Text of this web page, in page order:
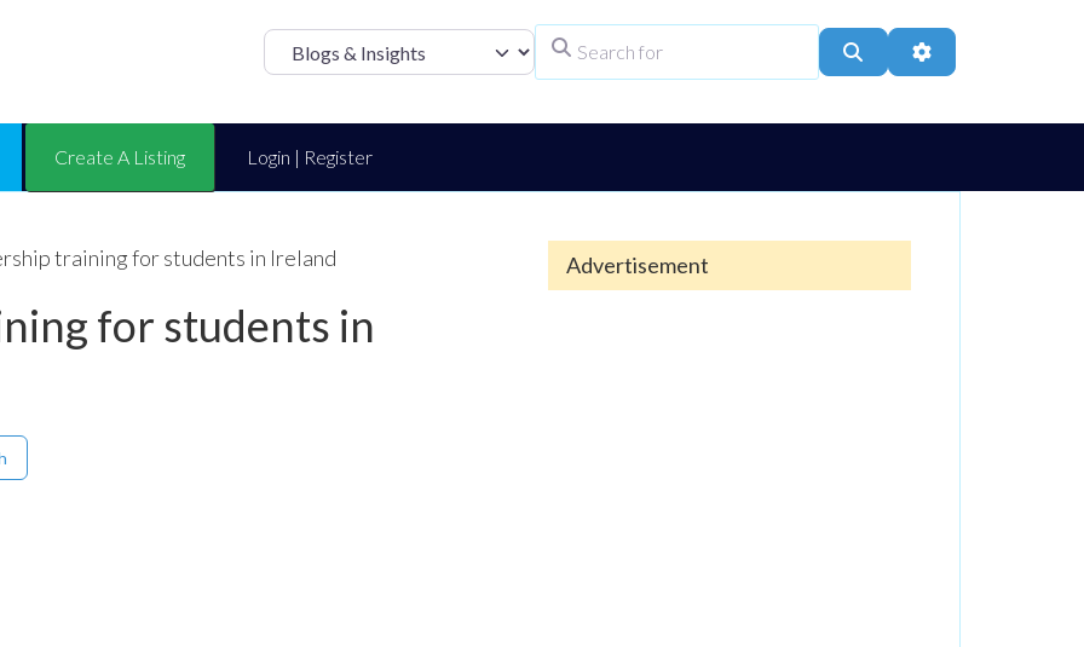
Select search type Search Advanced Filters
Create A Listing Login | Register
training for students in Ireland
for students in
Advertisement